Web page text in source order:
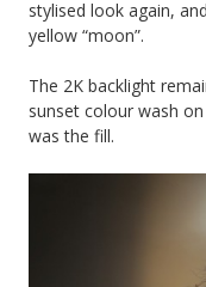
stylised look again,
yellow “moon”.
The 2K backlight
sunset colour wash
was the fill.